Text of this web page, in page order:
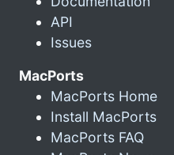
API
Issues
MacPorts
MacPorts Home
Install MacPorts
MacPorts FAQ